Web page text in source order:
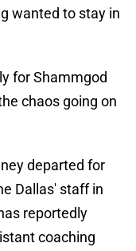
wanted to stay in
for Shammgod
chaos going on
departed for
Dallas' staff in
reportedly
coaching